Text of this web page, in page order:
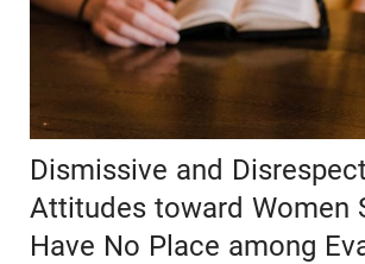
Dismissive and
Attitudes toward Women
Have No Place among